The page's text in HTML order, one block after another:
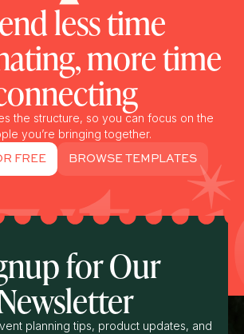
less time
more time
the structure, so you can focus on the
you’re bringing together.
FREE BROWSE TEMPLATES
for Our
planning tips, product updates, and